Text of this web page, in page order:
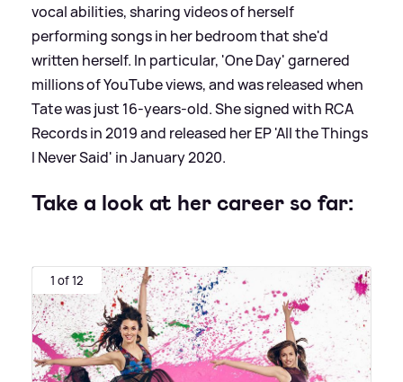
vocal abilities, sharing videos of herself
performing songs in her bedroom that she'd
written herself. In particular, 'One Day' garnered
millions of YouTube views, and was released when
Tate was just 16-years-old. She signed with RCA
Records in 2019 and released her EP 'All the Things
I Never Said' in January 2020.
Take a look at her career so far:
1 of 12